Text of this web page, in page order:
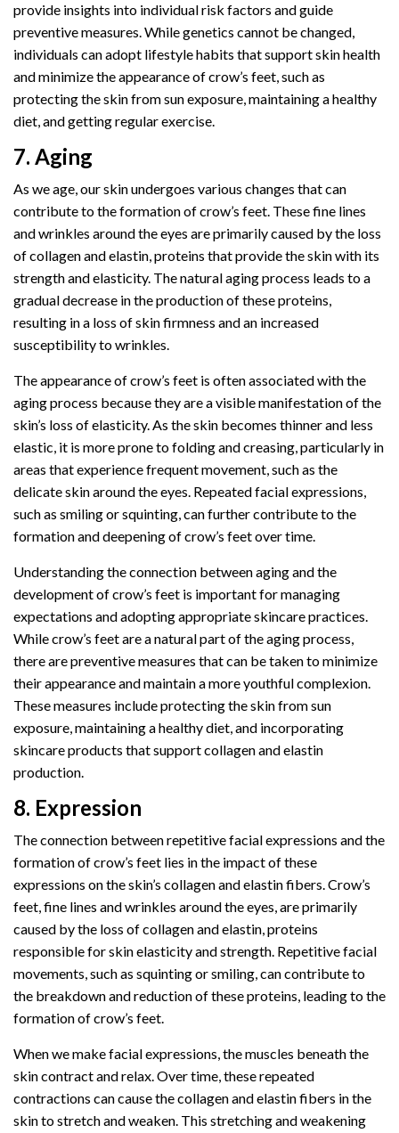
provide insights into individual risk factors and guide
preventive measures. While genetics cannot be changed,
individuals can adopt lifestyle habits that support skin health
and minimize the appearance of crow’s feet, such as
protecting the skin from sun exposure, maintaining a healthy
diet, and getting regular exercise.
7. Aging
As we age, our skin undergoes various changes that can
contribute to the formation of crow’s feet. These fine lines
and wrinkles around the eyes are primarily caused by the loss
of collagen and elastin, proteins that provide the skin with its
strength and elasticity. The natural aging process leads to a
gradual decrease in the production of these proteins,
resulting in a loss of skin firmness and an increased
susceptibility to wrinkles.
The appearance of crow’s feet is often associated with the
aging process because they are a visible manifestation of the
skin’s loss of elasticity. As the skin becomes thinner and less
elastic, it is more prone to folding and creasing, particularly in
areas that experience frequent movement, such as the
delicate skin around the eyes. Repeated facial expressions,
such as smiling or squinting, can further contribute to the
formation and deepening of crow’s feet over time.
Understanding the connection between aging and the
development of crow’s feet is important for managing
expectations and adopting appropriate skincare practices.
While crow’s feet are a natural part of the aging process,
there are preventive measures that can be taken to minimize
their appearance and maintain a more youthful complexion.
These measures include protecting the skin from sun
exposure, maintaining a healthy diet, and incorporating
skincare products that support collagen and elastin
production.
8. Expression
The connection between repetitive facial expressions and the
formation of crow’s feet lies in the impact of these
expressions on the skin’s collagen and elastin fibers. Crow’s
feet, fine lines and wrinkles around the eyes, are primarily
caused by the loss of collagen and elastin, proteins
responsible for skin elasticity and strength. Repetitive facial
movements, such as squinting or smiling, can contribute to
the breakdown and reduction of these proteins, leading to the
formation of crow’s feet.
When we make facial expressions, the muscles beneath the
skin contract and relax. Over time, these repeated
contractions can cause the collagen and elastin fibers in the
skin to stretch and weaken. This stretching and weakening